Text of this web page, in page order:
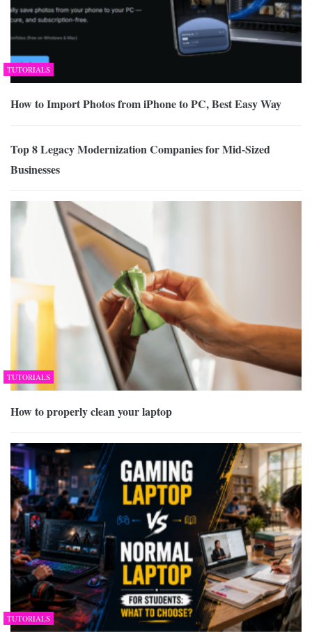
TUTORIALS
How to Import Photos from iPhone to PC, Best Easy Way
Top 8 Legacy Modernization Companies for Mid-Sized
Businesses
TUTORIALS
How to properly clean your laptop
TUTORIALS